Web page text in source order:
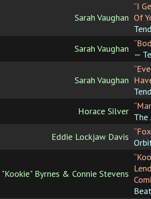
Sarah Vaughan
“I
Of
Sarah Vaughan
—
Sarah Vaughan
Horace Silver
The
Eddie Lockjaw Davis
"Kookie" Byrnes & Connie Stevens